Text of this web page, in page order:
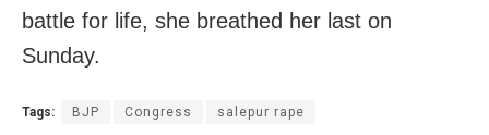
battle for life, she breathed her last on
Sunday.
Tags: BJP Congress salepur rape